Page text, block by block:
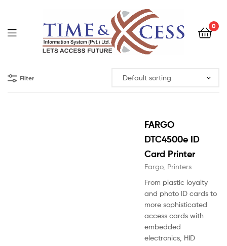
0
Filter
FARGO
DTC4500e ID
Card Printer
Fargo, Printers
From plastic loyalty
and photo ID cards to
more sophisticated
access cards with
embedded
electronics, HID